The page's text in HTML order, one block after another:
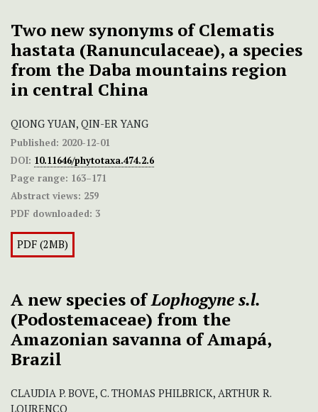
Two new synonyms of Clematis
hastata (Ranunculaceae), a species
from the Daba mountains region
in central China
QIONG YUAN, QIN-ER YANG
Published: 2020-12-01
DOI: 10.11646/phytotaxa.474.2.6
Page range: 163–171
Abstract views: 259
PDF downloaded: 3
PDF (2MB)
A new species ofLophogyne s.l.
(Podostemaceae) from the
Amazonian savanna of Amapá,
Brazil
CLAUDIA P. BOVE, C. THOMAS PHILBRICK, ARTHUR R.
LOURENÇO